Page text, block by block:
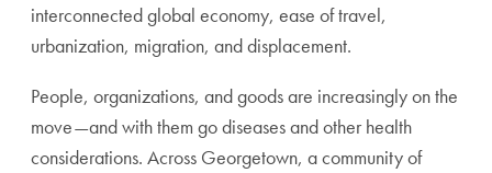
interconnected global economy, ease of travel,
urbanization, migration, and displacement.
People, organizations, and goods are increasingly on the
move—and with them go diseases and other health
considerations. Across Georgetown, a community of